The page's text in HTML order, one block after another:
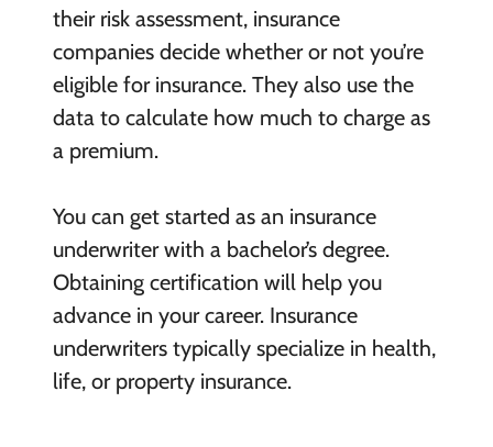
their risk assessment, insurance
companies decide whether or not you’re
eligible for insurance. They also use the
data to calculate how much to charge as
a premium.
You can get started as an insurance
underwriter with a bachelor’s degree.
Obtaining certification will help you
advance in your career. Insurance
underwriters typically specialize in health,
life, or property insurance.